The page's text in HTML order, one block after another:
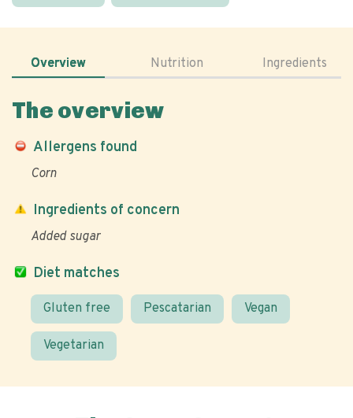
Overview Nutrition Ingredients
The overview
Allergens found
Corn
Diet matches
Gluten free Pescatarian Vegan
Vegetarian
Ingredients of concern
Added sugar